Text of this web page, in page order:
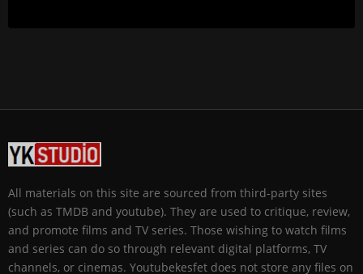
All materials on this site are sourced from third-party sites
(such as TMDB and youtube). They are used to critique, review,
and promote films and TV series. Those wishing to watch films
and series can do so through relevant digital platforms, TV
channels, or cinemas. Youtubekesfet does not store any files on